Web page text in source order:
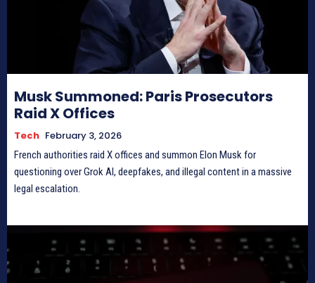
Musk Summoned: Paris Prosecutors
Raid X Offices
Tech February 3, 2026
French authorities raid X offices and summon Elon Musk for
questioning over Grok AI, deepfakes, and illegal content in a massive
legal escalation.